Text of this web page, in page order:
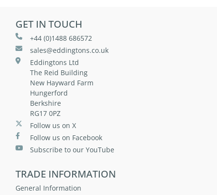
GET IN TOUCH
+44 (0)1488 686572
sales@eddingtons.co.uk
Eddingtons Ltd
The Reid Building
New Hayward Farm
Hungerford
Berkshire
RG17 0PZ
Follow us on X
Follow us on Facebook
Subscribe to our YouTube
TRADE INFORMATION
General Information